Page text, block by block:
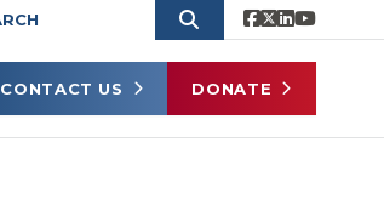
CONTACT US DONATE